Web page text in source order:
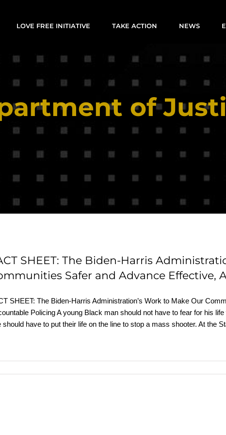
LOVE FREE INITIATIVE TAKE ACTION NEWS
of
SHEET: The Biden-⁠Harris
Safer and Advance Effective,
SHEET: The Biden-⁠Harris Administration’s Work to Make Our
Policing A young Black man should not have to fear for his
should have to put their life on the line to stop a mass shooter. At the